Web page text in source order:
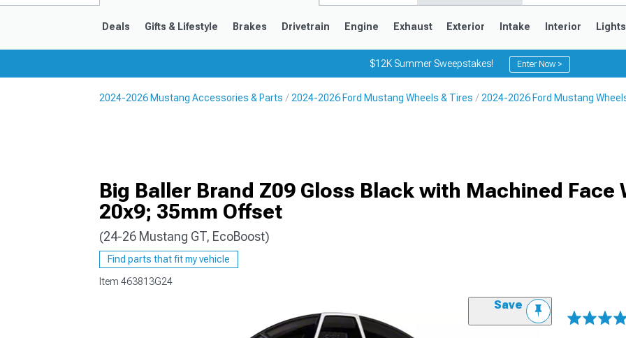
1979-1993
Deals Gifts & Lifestyle Brakes Drivetrain Engine Exhaust Exterior Intake Interior Lights
$12K Summer Sweepstakes! Enter Now >
2024-2026 Mustang Accessories & Parts 2024-2026 Ford Mustang Wheels & Tires 2024-2026 Ford Mustang
Big Baller Brand Z09 Gloss Black with Machined Face
20x9; 35mm Offset
(24-26 Mustang GT, EcoBoost)
Find parts that fit my vehicle
Item 463813G24
Save